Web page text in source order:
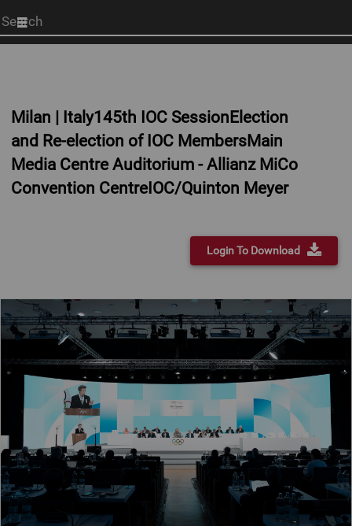
Start
your
Milan | Italy145th IOC SessionElection
and Re-election of IOC MembersMain
Media Centre Auditorium - Allianz MiCo
Convention CentreIOC/Quinton Meyer
Login To Download